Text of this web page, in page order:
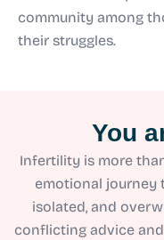
community among
their struggles.
You
Infertility is more
emotional journey
isolated, and
conflicting advice